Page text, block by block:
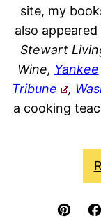
site, my
also
Stewart
Wine, Yankee
Tribune
,
a cooking